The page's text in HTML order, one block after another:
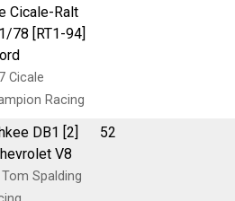
Cicale-Ralt
78 [RT1-94]
Cicale
Racing
DB1 [2]
V8
Spalding
52